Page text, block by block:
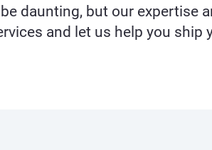
daunting, but our expertise
and let us help you ship